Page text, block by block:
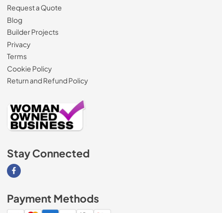
Request a Quote
Blog
Builder Projects
Privacy
Terms
Cookie Policy
Return and Refund Policy
Stay Connected
Visit our Facebook page
Payment Methods